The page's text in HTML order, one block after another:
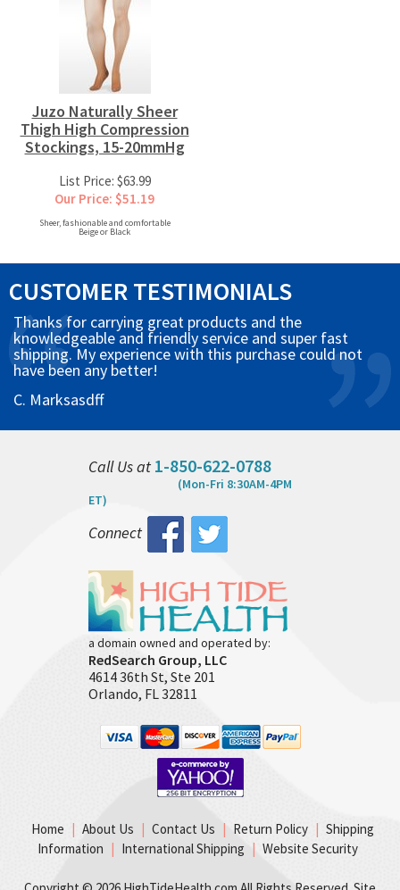
Juzo Naturally Sheer
Thigh High Compression
Stockings, 15-20mmHg
List Price: $63.99
Our Price: $51.19
Sheer, fashionable and comfortable
Beige or Black
CUSTOMER TESTIMONIALS
Thanks for carrying great products and the
knowledgeable and friendly service and super fast
shipping. My experience with this purchase could not
have been any better!
C. Marksasdff
Call Us at 1-850-622-0788
(Mon-Fri 8:30AM-4PM
ET)
Connect
a domain owned and operated by:
RedSearch Group, LLC
4614 36th St, Ste 201
Orlando, FL 32811
Home About Us Contact Us Return Policy
Shipping
Information
International Shipping Website Security